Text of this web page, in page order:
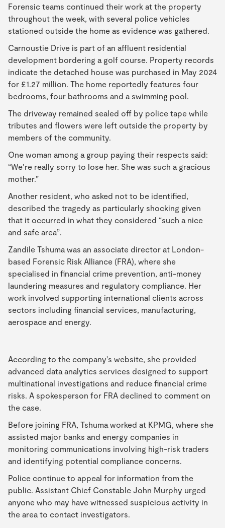
Forensic teams continued their work at the property
throughout the week, with several police vehicles
stationed outside the home as evidence was gathered.
Carnoustie Drive is part of an affluent residential
development bordering a golf course. Property records
indicate the detached house was purchased in May 2024
for £1.27 million. The home reportedly features four
bedrooms, four bathrooms and a swimming pool.
The driveway remained sealed off by police tape while
tributes and flowers were left outside the property by
members of the community.
One woman among a group paying their respects said:
“We’re really sorry to lose her. She was such a gracious
mother.”
Another resident, who asked not to be identified,
described the tragedy as particularly shocking given
that it occurred in what they considered “such a nice
and safe area”.
Zandile Tshuma was an associate director at London-
based Forensic Risk Alliance (FRA), where she
specialised in financial crime prevention, anti-money
laundering measures and regulatory compliance. Her
work involved supporting international clients across
sectors including financial services, manufacturing,
aerospace and energy.
According to the company's website, she provided
advanced data analytics services designed to support
multinational investigations and reduce financial crime
risks. A spokesperson for FRA declined to comment on
the case.
Before joining FRA, Tshuma worked at KPMG, where she
assisted major banks and energy companies in
monitoring communications involving high-risk traders
and identifying potential compliance concerns.
Police continue to appeal for information from the
public. Assistant Chief Constable John Murphy urged
anyone who may have witnessed suspicious activity in
the area to contact investigators.